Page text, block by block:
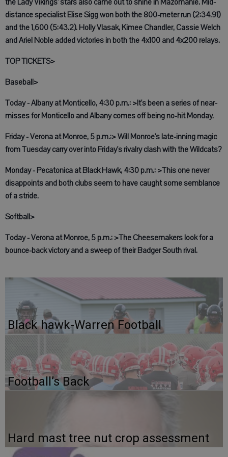
the Lady Vikings' stars also came out to shine in Mazomanie. Mid-
distance specialist Elise Sigg won both the 800-meter run (2:34.91)
and the 1,600 (5:43.2). Holly Vlasak, Kimee Chandler, Cassie Welch
and Ariel Noble added victories in both the 4x100 and 4x200 relays.
TOP TICKETS>
Baseball>
Today - Albany at Monticello, 4:30 p.m.: >It's been a series of near-
misses for Monticello and Albany comes off being no-hit Monday.
Friday - Verona at Monroe, 5 p.m.:> Will Monroe's late-inning magic
from Tuesday carry over into Friday's rivalry clash with the Wildcats?
Monday - Pecatonica at Black Hawk, 4:30 p.m.: >This one never
disappoints and both clubs seem to have caught some semblance
of a stride.
Softball>
Today - Verona at Monroe, 5 p.m.: >The Cheesemakers look for a
bounce-back victory and a sweep of their Badger South rival.
Black hawk-Warren Football
Football’s Back
Hard mast tree nut crop assessment